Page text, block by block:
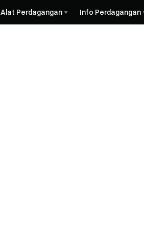
Alat Perdagangan Info Perdagangan